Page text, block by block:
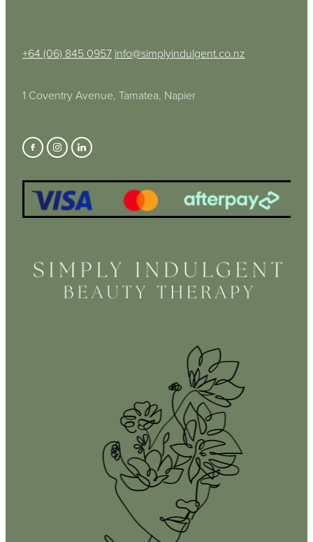
+64 (06) 845 0957 info@simplyindulgent.co.nz
1 Coventry Avenue, Tamatea, Napier